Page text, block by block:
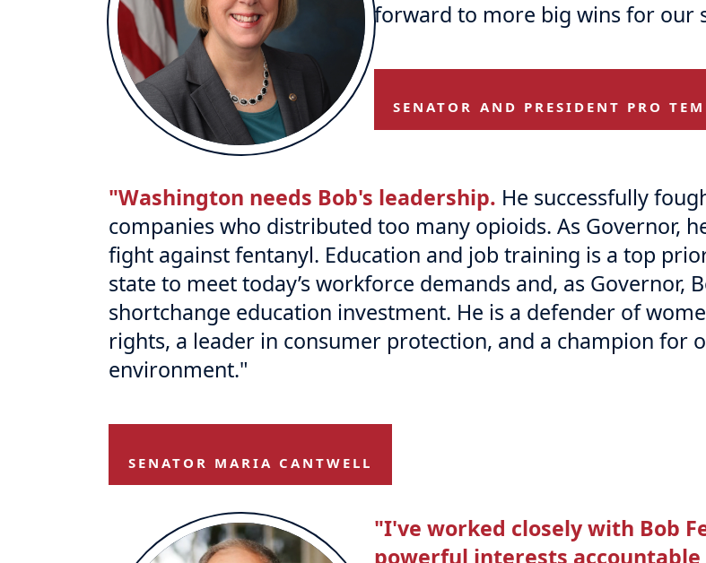
forward to more big wins for our
SENATOR AND PRESIDENT PRO
"Washington needs Bob's leadership. He successfully
companies who distributed too many opioids. As Governor,
fight against fentanyl. Education and job training is a top
state to meet today’s workforce demands and, as Governor,
shortchange education investment. He is a defender of
rights, a leader in consumer protection, and a champion for
environment."
SENATOR MARIA CANTWELL
"I've worked closely with Bob
powerful interests